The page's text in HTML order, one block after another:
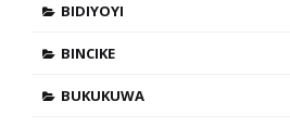
BIDIYOYI
BINCIKE
BUKUKUWA